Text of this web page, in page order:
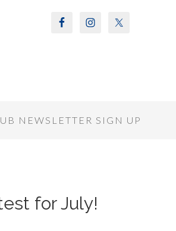
NEWSLETTER SIGN UP
for July!